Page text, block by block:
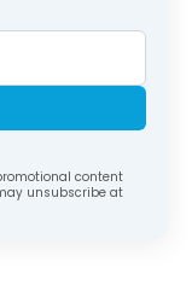
content
unsubscribe at